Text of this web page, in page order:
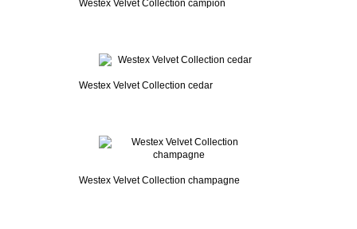
Westex Velvet Collection campion
Westex Velvet Collection cedar
Westex Velvet Collection champagne